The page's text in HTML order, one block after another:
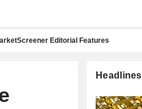
Editorial Features
Headlines